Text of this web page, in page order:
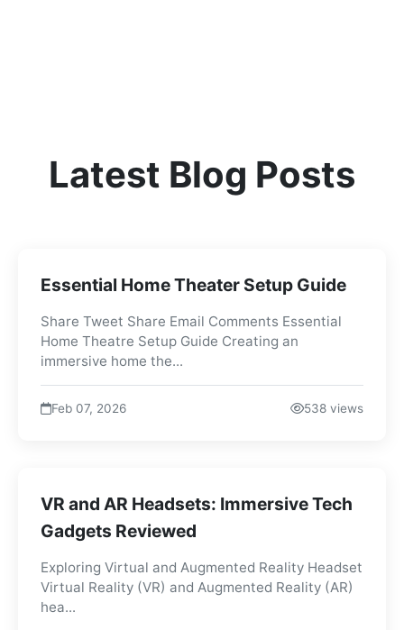
Latest Blog Posts
Essential Home Theater Setup Guide
Share Tweet Share Email Comments Essential
Home Theatre Setup Guide Creating an
immersive home the...
Feb 07, 2026 538 views
VR and AR Headsets: Immersive Tech
Gadgets Reviewed
Exploring Virtual and Augmented Reality Headset
Virtual Reality (VR) and Augmented Reality (AR)
hea...